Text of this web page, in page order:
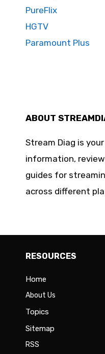
PureFlix
HGTV
Paramount Plus
ABOUT
Stream Diag is
information,
guides for
across different
RESOURCES
Home
About Us
Topics
Sitemap
RSS